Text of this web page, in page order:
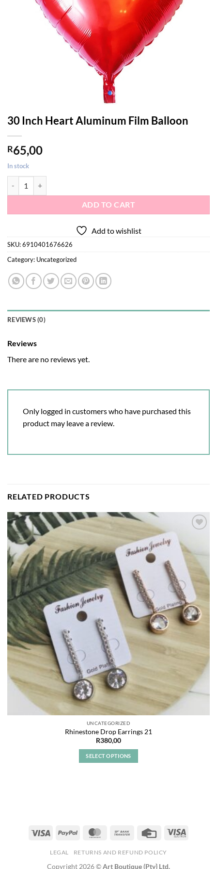
30 Inch Heart Aluminum Film Balloon
R65,00
In stock
ADD TO CART
Add to wishlist
SKU:6910401676626
Category: Uncategorized
REVIEWS (0)
Reviews
There are no reviews yet.
Only logged in customers who have purchased this
product may leave a review.
RELATED PRODUCTS
UNCATEGORIZED
Rhinestone Drop Earrings 21
R380,00
SELECT OPTIONS
LEGAL RETURNS AND REFUND POLICY
Copyright 2026 ©Art Boutique (Pty} Ltd.